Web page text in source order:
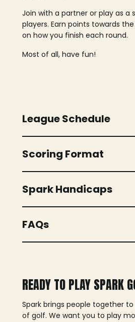
Join with a partner or play as a
players. Earn points towards
on how you finish each round.
Most of all, have fun!
League Schedule
Scoring Format
Spark Handicaps
FAQs
READY TO PLAY SPARK
Spark brings people together
of golf. We want you to play